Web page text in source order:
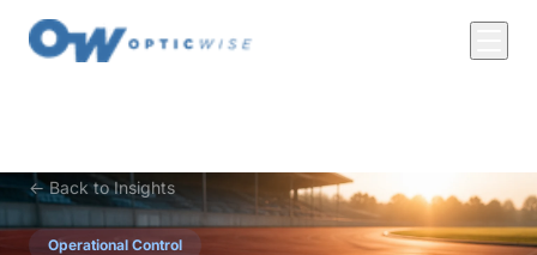
← Back to Insights
Operational Control